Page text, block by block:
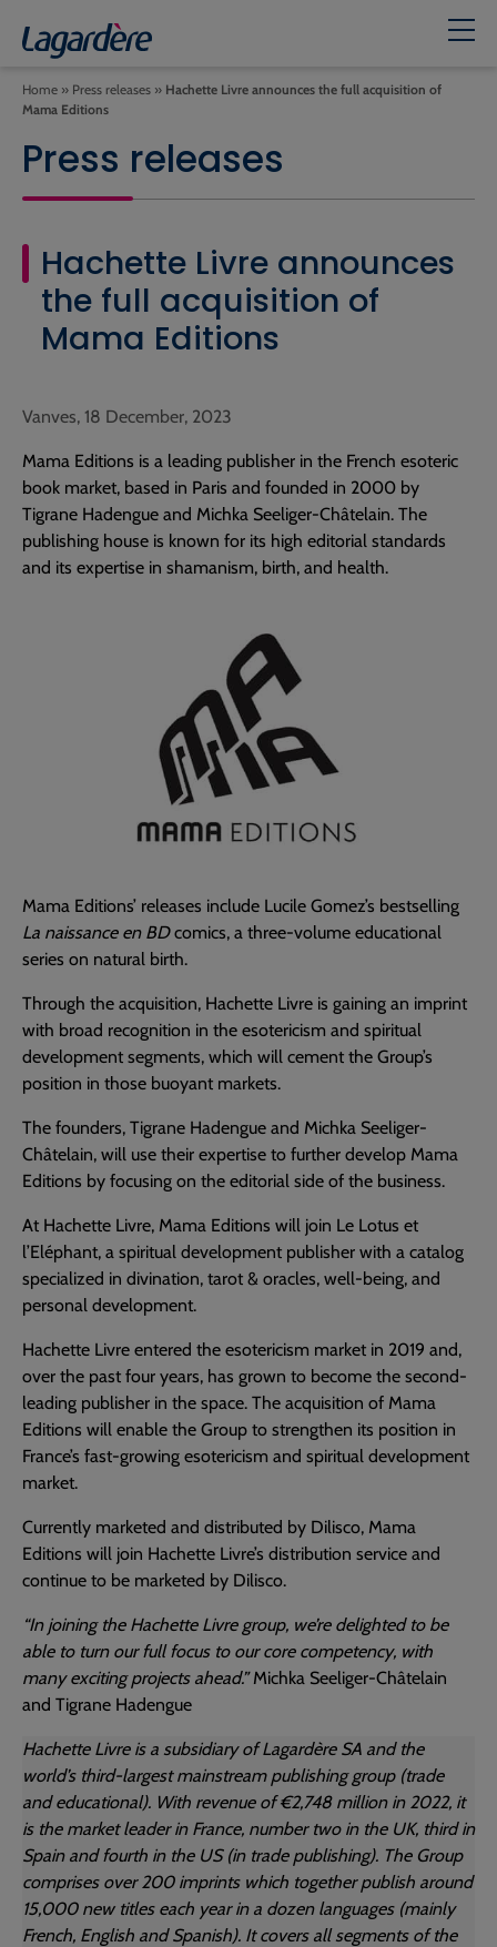
Home » Press releases » Hachette Livre announces the full acquisition of
Mama Editions
Press releases
Hachette Livre announces
the full acquisition of
Mama Editions
Vanves, 18 December, 2023
Mama Editions is a leading publisher in the French esoteric
book market, based in Paris and founded in 2000 by
Tigrane Hadengue and Michka Seeliger-Châtelain. The
publishing house is known for its high editorial standards
and its expertise in shamanism, birth, and health.
Mama Editions’ releases include Lucile Gomez’s bestselling
La naissance en BDcomics, a three-volume educational
series on natural birth.
Through the acquisition, Hachette Livre is gaining an imprint
with broad recognition in the esotericism and spiritual
development segments, which will cement the Group’s
position in those buoyant markets.
The founders, Tigrane Hadengue and Michka Seeliger-
Châtelain, will use their expertise to further develop Mama
Editions by focusing on the editorial side of the business.
At Hachette Livre, Mama Editions will join Le Lotus et
l’Eléphant, a spiritual development publisher with a catalog
specialized in divination, tarot & oracles, well-being, and
personal development.
Hachette Livre entered the esotericism market in 2019 and,
over the past four years, has grown to become the second-
leading publisher in the space. The acquisition of Mama
Editions will enable the Group to strengthen its position in
France’s fast-growing esotericism and spiritual development
market.
Currently marketed and distributed by Dilisco, Mama
Editions will join Hachette Livre’s distribution service and
continue to be marketed by Dilisco.
“In joining the Hachette Livre group, we’re delighted to be
able to turn our full focus to our core competency, with
many exciting projects ahead.”Michka Seeliger-Châtelain
and Tigrane Hadengue
Hachette Livre is a subsidiary of Lagardère SA and the
world’s third-largest mainstream publishing group (trade
and educational). With revenue of €2,748 million in 2022, it
is the market leader in France, number two in the UK, third in
Spain and fourth in the US (in trade publishing). The Group
comprises over 200 imprints which together publish around
15,000 new titles each year in a dozen languages (mainly
French, English and Spanish). It covers all segments of the